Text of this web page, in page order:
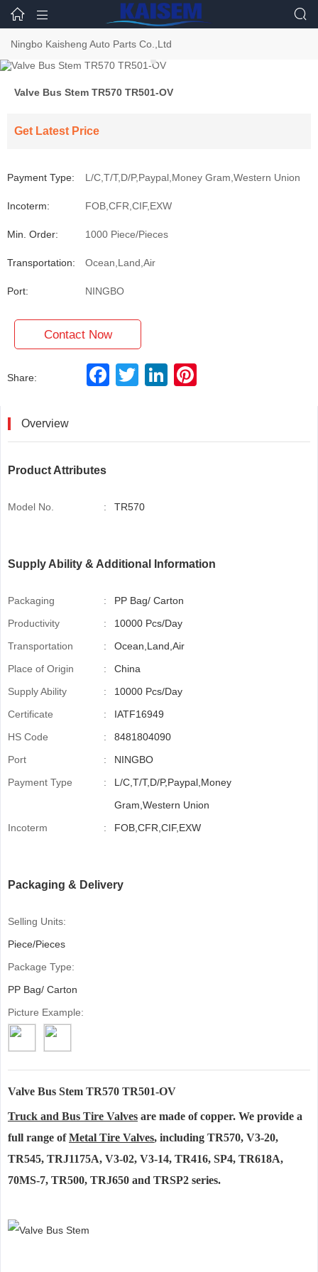
  
Ningbo Kaisheng Auto Parts Co.,Ltd
Valve Bus Stem TR570 TR501-OV
Get Latest Price
Payment Type: L/C,T/T,D/P,Paypal,Money Gram,Western Union
Incoterm: FOB,CFR,CIF,EXW
Min. Order: 1000 Piece/Pieces
Transportation: Ocean,Land,Air
Port: NINGBO
Contact Now
Share:
F
a
T
w
L
P
Overview
Product Attributes
Model No. : TR570
Supply Ability & Additional Information
Packaging :
PP Bag/ Carton
Productivity
:
10000 Pcs/Day
Transportation
:
Ocean,Land,Air
Place of Origin
:
China
Supply Ability
:
10000 Pcs/Day
Certificate
:
IATF16949
HS Code
:
8481804090
Port
:
NINGBO
Payment Type
:
L/C,T/T,D/P,Paypal,Money
Gram,Western Union
Incoterm
: FOB,CFR,CIF,EXW
Packaging & Delivery
Selling Units:
Piece/Pieces
Package Type:
PP Bag/ Carton
Picture Example:
Valve Bus Stem TR570 TR501-OV
Truck and Bus Tire Valves are made of copper. We provide a
full range ofMetal Tire Valves, including TR570, V3-20,
TR545, TRJ1175A, V3-02, V3-14, TR416, SP4, TR618A,
70MS-7, TR500, TRJ650 and TRSP2 series.